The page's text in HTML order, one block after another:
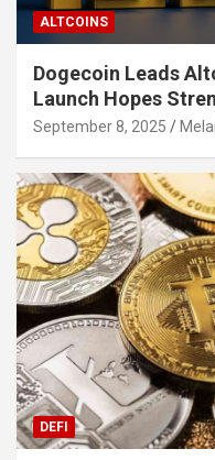
ALTCOINS
Dogecoin Leads
Launch Hopes
September 8, 2025
DEFI